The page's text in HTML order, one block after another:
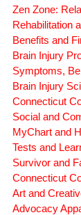
Zen Zone:
Rehabilitation
Benefits and
Brain Injury
Symptoms,
Brain Injury
Connecticut
Social and
MyChart and
Tests and
Survivor and
Connecticut
Art and
Advocacy